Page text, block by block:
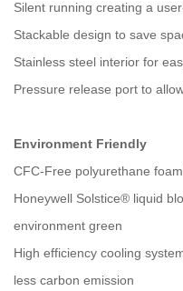
Silent running creating a
Stackable design to save
Stainless steel interior for
Pressure release port to
Environment Friendly
CFC-Free polyurethane
Honeywell Solstice® liquid
environment green
High efficiency cooling
less carbon emission